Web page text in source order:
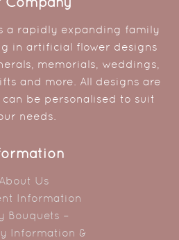
a rapidly expanding family
in artificial flower designs
memorials, weddings,
and more. All designs are
be personalised to suit
needs.
About Us
Information
Bouquets –
Information &